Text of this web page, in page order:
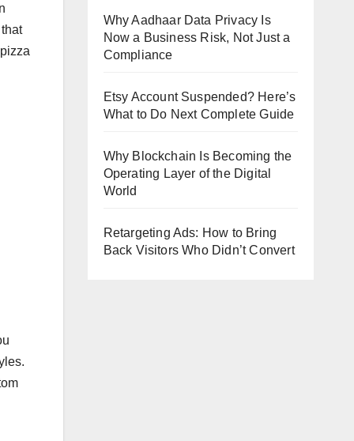
Why Aadhaar Data Privacy Is
Now a Business Risk, Not Just a
Compliance
Etsy Account Suspended? Here’s
What to Do Next Complete Guide
Why Blockchain Is Becoming the
Operating Layer of the Digital
World
Retargeting Ads: How to Bring
Back Visitors Who Didn’t Convert